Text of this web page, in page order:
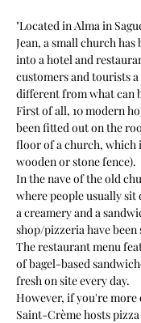
"Located in Alma in
Jean, a small church
into a hotel and
customers and tourists
different from what can
First of all, 10 modern
been fitted out on the
floor of a church, which
wooden or stone fence).
In the nave of the old
where people usually sit
a creamery and a
shop/pizzeria have been
The restaurant menu
of bagel-based
fresh on site every day.
However, if you're more
Saint-Crème hosts